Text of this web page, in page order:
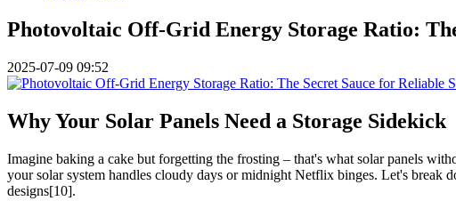
Photovoltaic Off-Grid Energy Storage Ratio:
2025-07-09 09:52
Why Your Solar Panels Need a Storage Sidekick
Imagine baking a cake but forgetting the frosting – that's what solar panels
your solar system handles cloudy days or midnight Netflix binges. Let's
designs[10].